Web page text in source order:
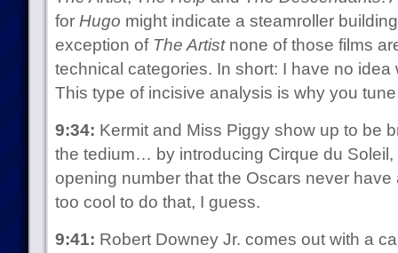
for Hugo might indicate a steamroller
exception of The Artistnone of those films
technical categories. In short: I have no idea
This type of incisive analysis is why you
9:34: Kermit and Miss Piggy show up to be
the tedium… by introducing Cirque du
opening number that the Oscars never have
too cool to do that, I guess.
9:41: Robert Downey Jr. comes out with a